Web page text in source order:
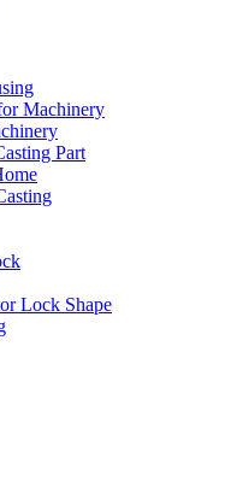
Machinery
Part
Lock Shape